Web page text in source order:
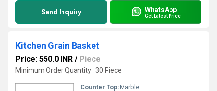
Send Inquiry WhatsApp
Get Latest Price
Kitchen Grain Basket
Price: 550.0 INR / Piece
Minimum Order Quantity : 30 Piece
Counter Top:Marble